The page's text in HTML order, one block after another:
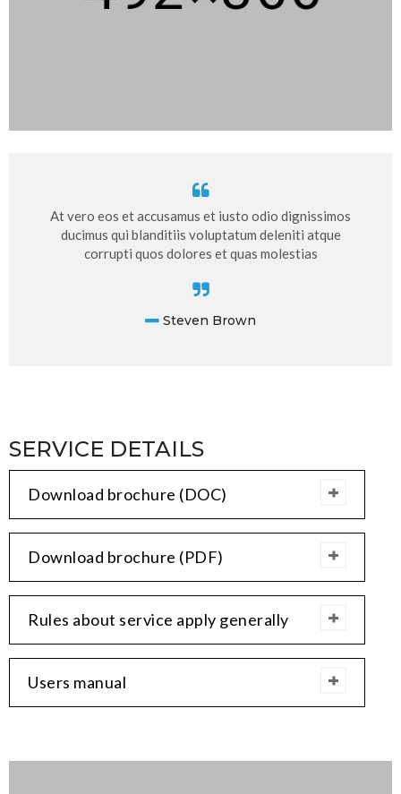
At vero eos et accusamus et iusto odio dignissimos
ducimus qui blanditiis voluptatum deleniti atque
corrupti quos dolores et quas molestias
Steven Brown
SERVICE DETAILS
Download brochure (DOC)
Download brochure (PDF)
Rules about service apply generally
Users manual